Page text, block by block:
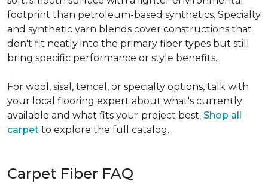
footprint than petroleum-based synthetics. Specialty
and synthetic yarn blends cover constructions that
don't fit neatly into the primary fiber types but still
bring specific performance or style benefits.
For wool, sisal, tencel, or specialty options, talk with
your local flooring expert about what's currently
available and what fits your project best. Shop all
carpet to explore the full catalog.
Carpet Fiber FAQ